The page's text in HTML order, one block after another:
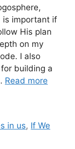
is important if
His plan
on my
I also
building a
Read more
in us, If We